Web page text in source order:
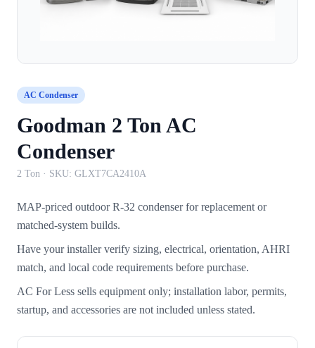
AC Condenser
Goodman 2 Ton AC
Condenser
2 Ton · SKU: GLXT7CA2410A
MAP-priced outdoor R-32 condenser for replacement or
matched-system builds.
Have your installer verify sizing, electrical, orientation, AHRI
match, and local code requirements before purchase.
AC For Less sells equipment only; installation labor, permits,
startup, and accessories are not included unless stated.